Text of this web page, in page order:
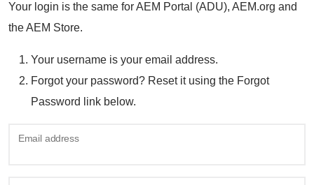
Your login is the same for AEM Portal (ADU), AEM.org and
the AEM Store.
Your username is your email address.
Forgot your password? Reset it using the Forgot
Password link below.
Email address